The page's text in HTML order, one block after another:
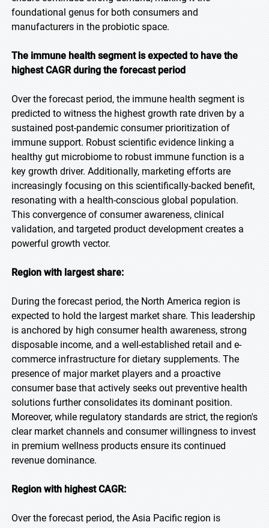
foundational genus for both consumers and
manufacturers in the probiotic space.
The immune health segment is expected to have the
highest CAGR during the forecast period
Over the forecast period, the immune health segment is
predicted to witness the highest growth rate driven by a
sustained post-pandemic consumer prioritization of
immune support. Robust scientific evidence linking a
healthy gut microbiome to robust immune function is a
key growth driver. Additionally, marketing efforts are
increasingly focusing on this scientifically-backed benefit,
resonating with a health-conscious global population.
This convergence of consumer awareness, clinical
validation, and targeted product development creates a
powerful growth vector.
Region with largest share:
During the forecast period, the North America region is
expected to hold the largest market share. This leadership
is anchored by high consumer health awareness, strong
disposable income, and a well-established retail and e-
commerce infrastructure for dietary supplements. The
presence of major market players and a proactive
consumer base that actively seeks out preventive health
solutions further consolidates its dominant position.
Moreover, while regulatory standards are strict, the region's
clear market channels and consumer willingness to invest
in premium wellness products ensure its continued
revenue dominance.
Region with highest CAGR:
Over the forecast period, the Asia Pacific region is